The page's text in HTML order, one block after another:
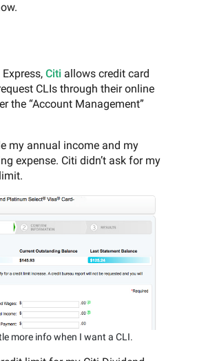
Citi allows credit card
CLIs through their online
the “Account Management”
my annual income and my
expense. Citi didn’t ask for my
more info when I want a CLI.